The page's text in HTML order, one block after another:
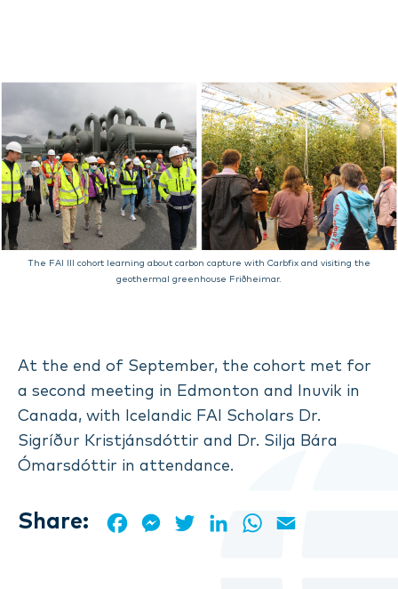
The FAI III cohort learning about carbon capture with Carbfix and visiting the
geothermal greenhouse Friðheimar.
At the end of September, the cohort met for
a second meeting in Edmonton and Inuvik in
Canada, with Icelandic FAI Scholars Dr.
Sigríður Kristjánsdóttir and Dr. Silja Bára
Ómarsdóttir in attendance.
Share: FacebookMessenger
TwitterLinkedInWhatsApp